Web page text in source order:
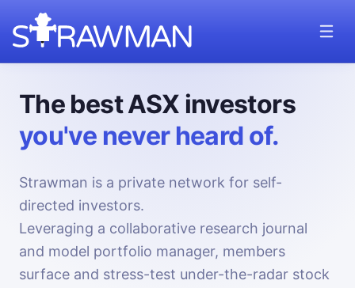
The best ASX investors
you've never heard of.
Strawman is a private network for self-
directed investors.
Leveraging a collaborative research journal
and model portfolio manager, members
surface and stress-test under-the-radar stock